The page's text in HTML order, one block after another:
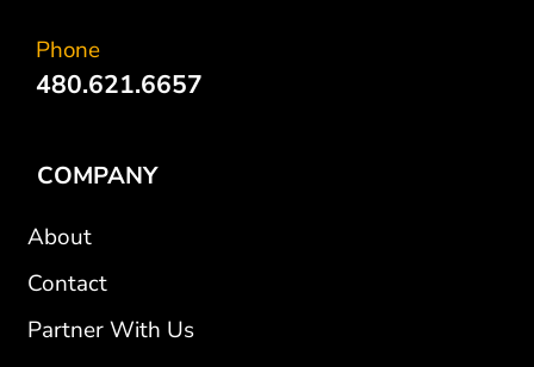
Phone
480.621.6657
COMPANY
About
Contact
Partner With Us